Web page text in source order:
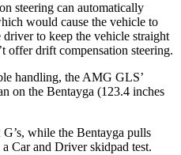
steering can automatically
would cause the vehicle to
to keep the vehicle straight
offer drift compensation steering.
handling, the AMG GLS’
on the Bentayga (123.4 inches
while the Bentayga pulls
Car and Driverskidpad test.